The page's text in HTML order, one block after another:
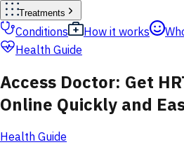
Treatments
Conditions How it works
Health Guide
Access Doctor: Get
Online Quickly and
Health Guide